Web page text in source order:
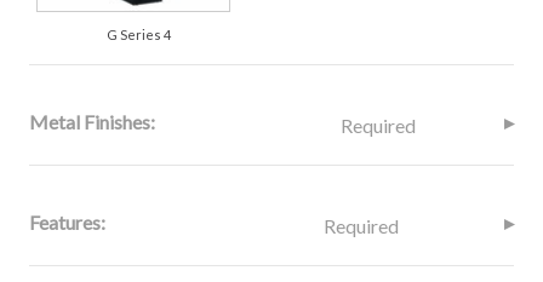
G Series 4
Metal Finishes: Required
Features: Required